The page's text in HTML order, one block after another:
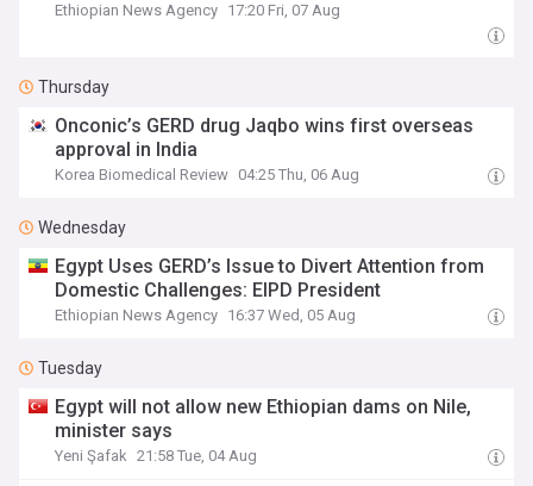
Ethiopian News Agency 17:20 Fri, 07 Aug
Thursday
Onconic’s GERD drug Jaqbo wins first overseas
approval in India
Korea Biomedical Review 04:25 Thu, 06 Aug
Wednesday
Egypt Uses GERD’s Issue to Divert Attention from
Domestic Challenges: EIPD President
Ethiopian News Agency 16:37 Wed, 05 Aug
Tuesday
Egypt will not allow new Ethiopian dams on Nile,
minister says
Yeni Şafak 21:58 Tue, 04 Aug